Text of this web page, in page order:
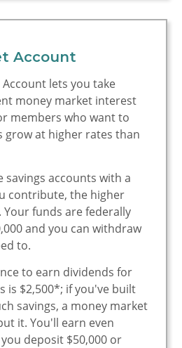
Account
lets you take
money market interest
members who want to
grow at higher rates than
savings accounts with a
contribute, the higher
funds are federally
and you can withdraw
to.
to earn dividends for
is $2,500*; if you've built
savings, a money market
it. You'll earn even
deposit $50,000 or